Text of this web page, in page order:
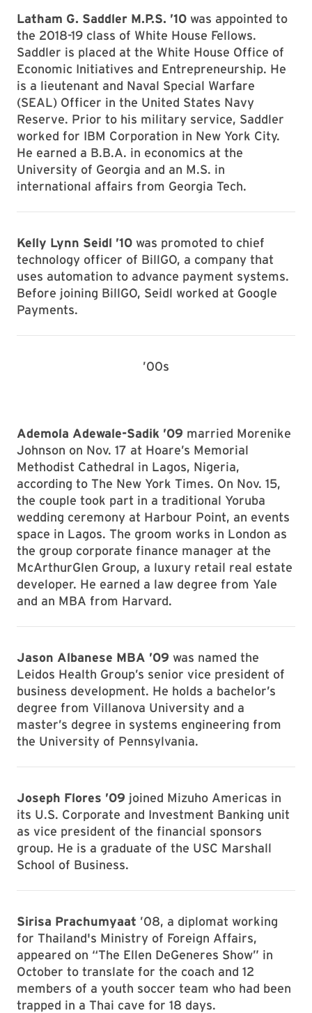
Latham G. Saddler M.P.S. ’10 was appointed to
the 2018-19 class of White House Fellows.
Saddler is placed at the White House Office of
Economic Initiatives and Entrepreneurship. He
is a lieutenant and Naval Special Warfare
(SEAL) Officer in the United States Navy
Reserve. Prior to his military service, Saddler
worked for IBM Corporation in New York City.
He earned a B.B.A. in economics at the
University of Georgia and an M.S. in
international affairs from Georgia Tech.
Kelly Lynn Seidl ’10 was promoted to chief
technology officer of BillGO, a company that
uses automation to advance payment systems.
Before joining BillGO, Seidl worked at Google
Payments.
’00s
Ademola Adewale-Sadik ’09 married Morenike
Johnson on Nov. 17 at Hoare’s Memorial
Methodist Cathedral in Lagos, Nigeria,
according to The New York Times. On Nov. 15,
the couple took part in a traditional Yoruba
wedding ceremony at Harbour Point, an events
space in Lagos. The groom works in London as
the group corporate finance manager at the
McArthurGlen Group, a luxury retail real estate
developer. He earned a law degree from Yale
and an MBA from Harvard.
Jason Albanese MBA ’09 was named the
Leidos Health Group’s senior vice president of
business development. He holds a bachelor’s
degree from Villanova University and a
master’s degree in systems engineering from
the University of Pennsylvania.
Joseph Flores ’09 joined Mizuho Americas in
its U.S. Corporate and Investment Banking unit
as vice president of the financial sponsors
group. He is a graduate of the USC Marshall
School of Business.
Sirisa Prachumyaat ’08, a diplomat working
for Thailand's Ministry of Foreign Affairs,
appeared on “The Ellen DeGeneres Show” in
October to translate for the coach and 12
members of a youth soccer team who had been
trapped in a Thai cave for 18 days.